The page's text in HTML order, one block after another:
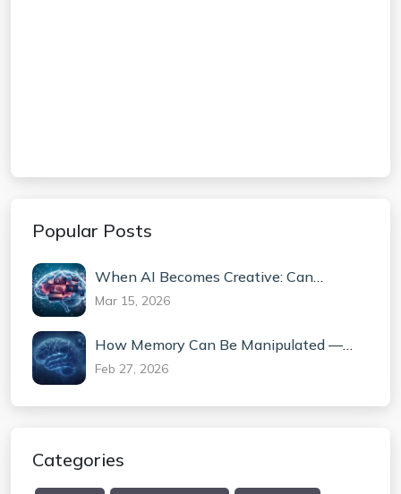
Popular Posts
When AI Becomes Creative: Can
Machines Truly Invent?
Mar 15, 2026
How Memory Can Be Manipulated —
The Science Behind False Memories
Feb 27, 2026
Categories